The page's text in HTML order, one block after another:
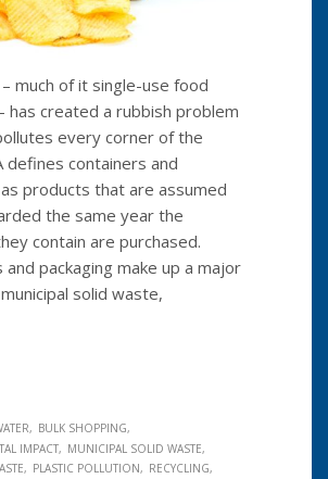
– much of it single-use food
has created a rubbish problem
every corner of the
defines containers and
products that are assumed
the same year the
contain are purchased.
and packaging make up a major
solid waste,
BULK SHOPPING
IMPACT
MUNICIPAL SOLID WASTE
PLASTIC POLLUTION
RECYCLING